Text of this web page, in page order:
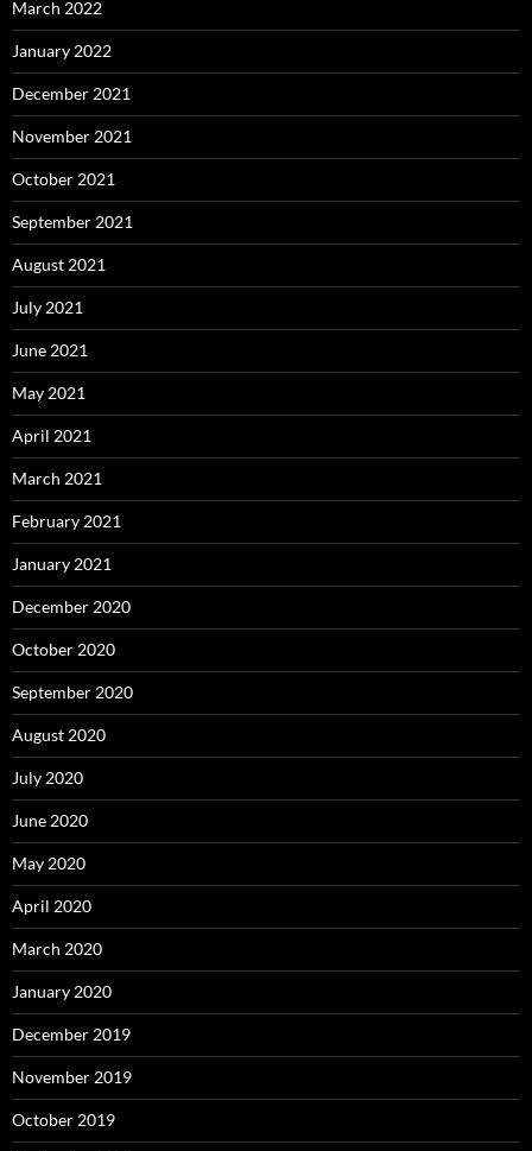
March 2022
January 2022
December 2021
November 2021
October 2021
September 2021
August 2021
July 2021
June 2021
May 2021
April 2021
March 2021
February 2021
January 2021
December 2020
October 2020
September 2020
August 2020
July 2020
June 2020
May 2020
April 2020
March 2020
January 2020
December 2019
November 2019
October 2019